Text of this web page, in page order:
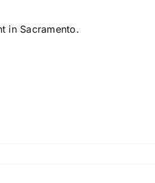
in Sacramento.